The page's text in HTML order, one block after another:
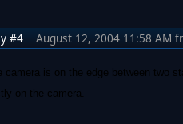
#4 August 12, 2004 11:58 AM
camera is on the edge between two
on the camera.